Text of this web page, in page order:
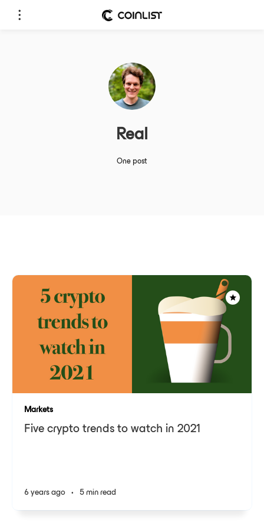
Real
One post
Markets
Five crypto trends to watch in 2021
6 years ago • 5 min read